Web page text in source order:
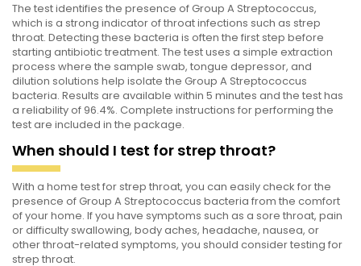
The test identifies the presence of Group A Streptococcus,
which is a strong indicator of throat infections such as strep
throat. Detecting these bacteria is often the first step before
starting antibiotic treatment. The test uses a simple extraction
process where the sample swab, tongue depressor, and
dilution solutions help isolate the Group A Streptococcus
bacteria. Results are available within 5 minutes and the test has
a reliability of 96.4%. Complete instructions for performing the
test are included in the package.
When should I test for strep throat?
With a home test for strep throat, you can easily check for the
presence of Group A Streptococcus bacteria from the comfort
of your home. If you have symptoms such as a sore throat, pain
or difficulty swallowing, body aches, headache, nausea, or
other throat-related symptoms, you should consider testing for
strep throat.